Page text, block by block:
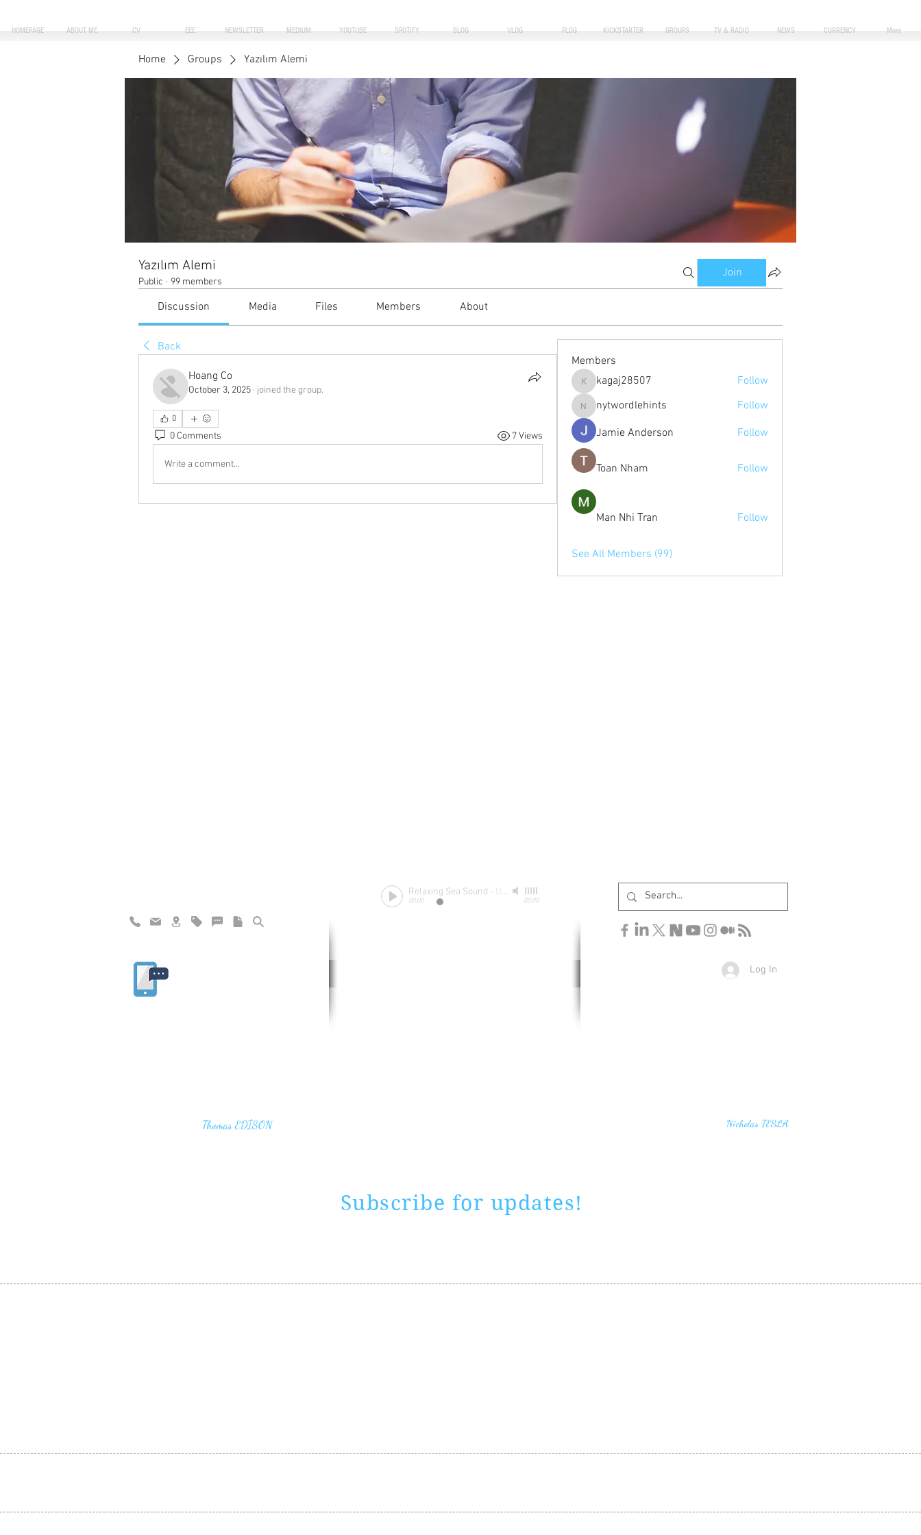
HOMEPAGE ABOUT ME CV EEE NEWSLETTER MEDIUM YOUTUBE SPOTIFY BLOG VLOG PLOG KICKSTARTER GROUPS TV & RADIO NEWS CURRENCY More
Home Groups Yazılım Alemi
Yazılım Alemi
Public · 99 members
Join
Discussion Media Files Members About
Back
Hoang Co
October 3, 2025 · joined the group.
0
0 Comments 7 Views
Write a comment...
Members
kagaj28507
kagaj28507 Follow
nytwordlehints
nytwordlehints
Follow
Jamie Anderson
Follow
Toan Nham Follow
Man Nhi Tran Follow
See All Members (99)
Relaxing Sea Sound -
00:00 00:00
Log In
Thomas EDİSON Nicholas TESLA
Subscribe for updates!